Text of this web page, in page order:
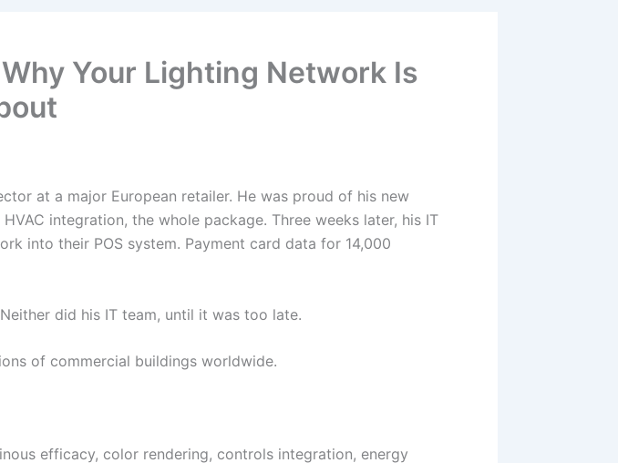
Your Lighting Network Is
at a major European retailer. He was proud of his new
integration, the whole package. Three weeks later, his IT
into their POS system. Payment card data for 14,000
did his IT team, until it was too late.
of commercial buildings worldwide.
efficacy, color rendering, controls integration, energy